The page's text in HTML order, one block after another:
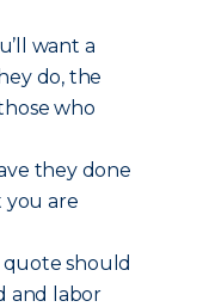
want a
do, the
who
they done
you are
should
and labor